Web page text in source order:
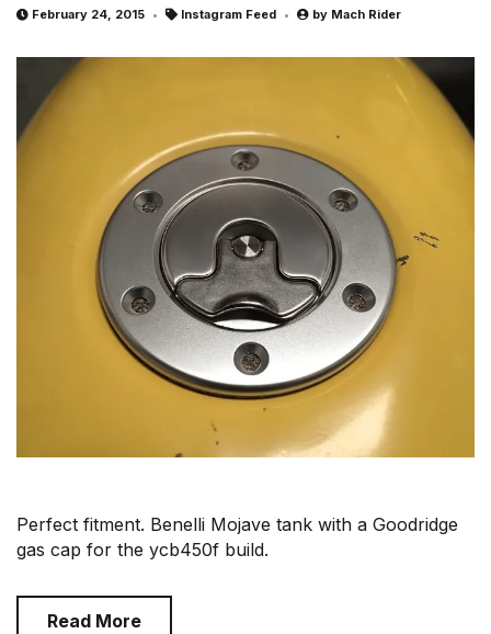
February 24, 2015 Instagram Feed by Mach Rider
Perfect fitment. Benelli Mojave tank with a Goodridge
gas cap for the ycb450f build.
Read More